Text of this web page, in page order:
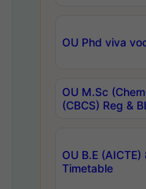
OU Phd viva
OU M.Sc
(CBCS) Reg &
OU B.E
Timetable